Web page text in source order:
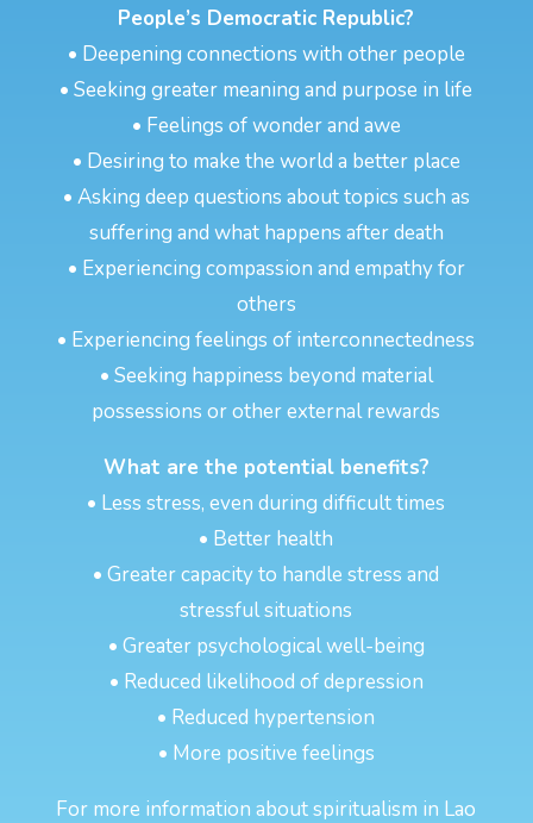
People’s Democratic Republic?
• Deepening connections with other people
• Seeking greater meaning and purpose in life
• Feelings of wonder and awe
• Desiring to make the world a better place
• Asking deep questions about topics such as
suffering and what happens after death
• Experiencing compassion and empathy for
others
• Experiencing feelings of interconnectedness
• Seeking happiness beyond material
possessions or other external rewards
What are the potential benefits?
• Less stress, even during difficult times
• Better health
• Greater capacity to handle stress and
stressful situations
• Greater psychological well-being
• Reduced likelihood of depression
• Reduced hypertension
• More positive feelings
For more information about spiritualism in Lao